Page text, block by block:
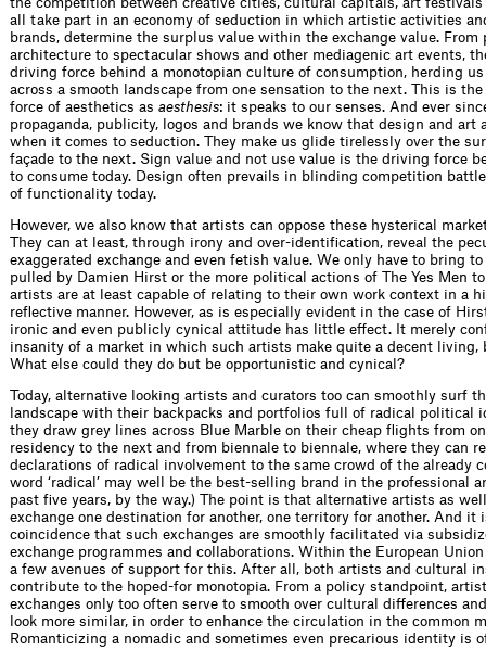
the competition between creative cities, cultural capitals, art festivals
all take part in an economy of seduction in which artistic activities
brands, determine the surplus value within the exchange value. From
architecture to spectacular shows and other mediagenic art events,
driving force behind a monotopian culture of consumption, herding
across a smooth landscape from one sensation to the next. This is the
force of aesthetics as aesthesis: it speaks to our senses. And ever
propaganda, publicity, logos and brands we know that design and art
when it comes to seduction. They make us glide tirelessly over the
façade to the next. Sign value and not use value is the driving force
to consume today. Design often prevails in blinding competition
of functionality today.
However, we also know that artists can oppose these hysterical
They can at least, through irony and over-identification, reveal the
exaggerated exchange and even fetish value. We only have to bring
pulled by Damien Hirst or the more political actions of The Yes Men
artists are at least capable of relating to their own work context in a
reflective manner. However, as is especially evident in the case of
ironic and even publicly cynical attitude has little effect. It merely
insanity of a market in which such artists make quite a decent living,
What else could they do but be opportunistic and cynical?
Today, alternative looking artists and curators too can smoothly surf
landscape with their backpacks and portfolios full of radical political
they draw grey lines across Blue Marble on their cheap flights from
residency to the next and from biennale to biennale, where they can
declarations of radical involvement to the same crowd of the already
word ‘radical’ may well be the best-selling brand in the professional
past five years, by the way.) The point is that alternative artists as
exchange one destination for another, one territory for another. And it
coincidence that such exchanges are smoothly facilitated via
exchange programmes and collaborations. Within the European
a few avenues of support for this. After all, both artists and cultural
contribute to the hoped-for monotopia. From a policy standpoint,
exchanges only too often serve to smooth over cultural differences
look more similar, in order to enhance the circulation in the common
Romanticizing a nomadic and sometimes even precarious identity is